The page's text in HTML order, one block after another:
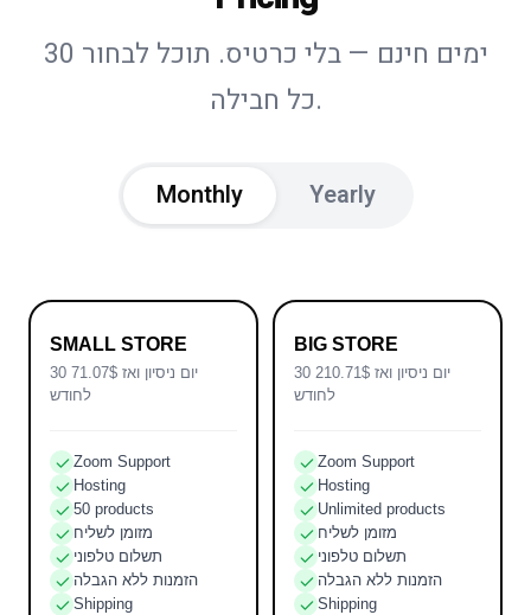
30 ימים חינם — בלי כרטיס. תוכל לבחור
כל חבילה.
Monthly Yearly
SMALL STORE
30 יום ניסיון ואז 71.07$
לחודש
Zoom Support
Hosting
50 products
מזומן לשליח
תשלום טלפוני
הזמנות ללא הגבלה
Shipping
BIG STORE
30 יום ניסיון ואז 210.71$
לחודש
Zoom Support
Hosting
Unlimited products
מזומן לשליח
תשלום טלפוני
הזמנות ללא הגבלה
Shipping